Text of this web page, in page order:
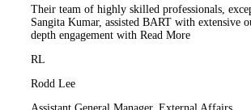
Their team of highly skilled professionals,
Sangita Kumar, assisted BART with extensive
depth engagement with Read More
RL
Rodd Lee